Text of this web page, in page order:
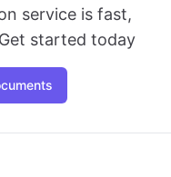
service is fast,
started today